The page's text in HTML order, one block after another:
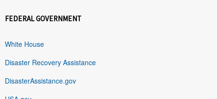
FEDERAL GOVERNMENT
White House
Disaster Recovery Assistance
DisasterAssistance.gov